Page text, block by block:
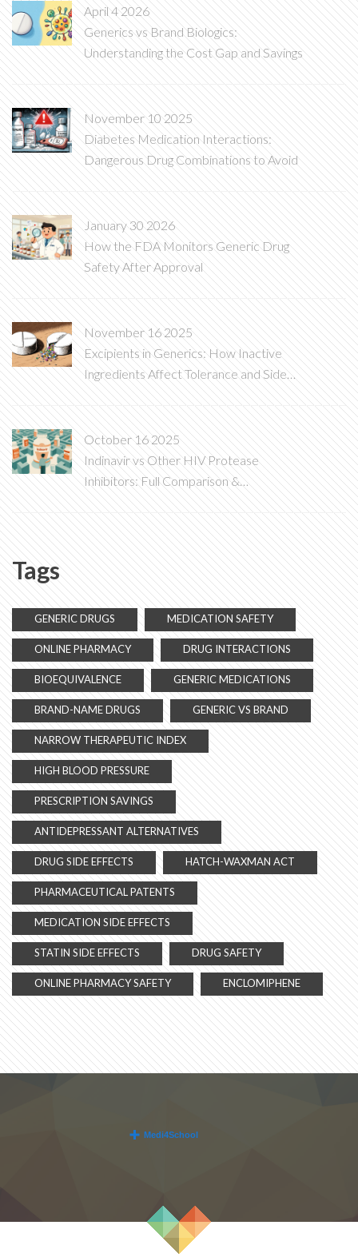
April 4 2026
Generics vs Brand Biologics:
Understanding the Cost Gap and Savings
November 10 2025
Diabetes Medication Interactions:
Dangerous Drug Combinations to Avoid
January 30 2026
How the FDA Monitors Generic Drug
Safety After Approval
November 16 2025
Excipients in Generics: How Inactive
Ingredients Affect Tolerance and Side
Effects
October 16 2025
Indinavir vs Other HIV Protease
Inhibitors: Full Comparison &
Alternatives
Tags
GENERIC DRUGS MEDICATION SAFETY
ONLINE PHARMACY DRUG INTERACTIONS
BIOEQUIVALENCE GENERIC MEDICATIONS
BRAND-NAME DRUGS GENERIC VS BRAND
NARROW THERAPEUTIC INDEX
HIGH BLOOD PRESSURE
PRESCRIPTION SAVINGS
ANTIDEPRESSANT ALTERNATIVES
DRUG SIDE EFFECTS HATCH-WAXMAN ACT
PHARMACEUTICAL PATENTS
MEDICATION SIDE EFFECTS
STATIN SIDE EFFECTS DRUG SAFETY
ONLINE PHARMACY SAFETY ENCLOMIPHENE